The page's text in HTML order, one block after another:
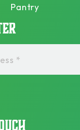
Pantry
*